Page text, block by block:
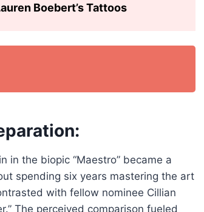
Boebert’s Tattoos
in the biopic “Maestro” became a
spending six years mastering the art
with fellow nominee Cillian
The perceived comparison fueled